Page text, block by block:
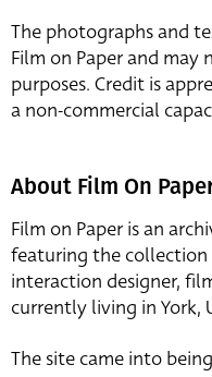
The photographs and
Film on Paper and may
purposes. Credit is
a non-commercial
About Film On
Film on Paper is an
featuring the collection
interaction designer,
currently living in York,
The site came into